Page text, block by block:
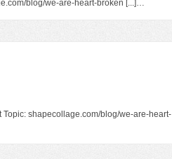
blog/we-are-heart-broken [...]…
Topic: shapecollage.com/blog/we-are-heart-